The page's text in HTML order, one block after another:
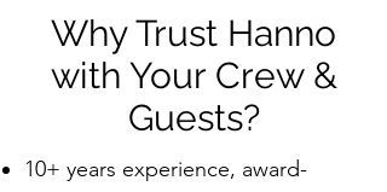
Why Trust Hanno
with Your Crew &
Guests?
10+ years experience, award-